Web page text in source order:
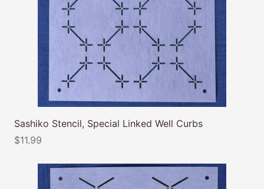
Sashiko Stencil, Special Linked Well Curbs
$11.99